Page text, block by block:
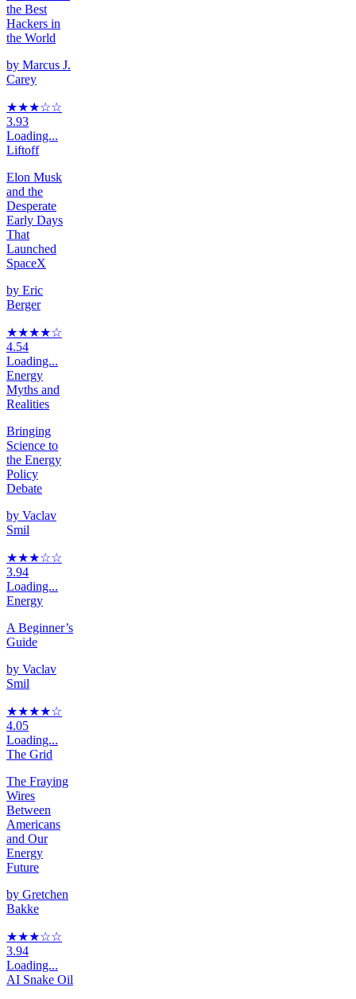
the Best
Hackers in
the World
by Marcus J.
Carey
★★★☆☆
3.93
Loading...
Liftoff
Elon Musk
and the
Desperate
Early Days
That
Launched
SpaceX
by Eric
Berger
★★★★☆
4.54
Loading...
Energy
Myths and
Realities
Bringing
Science to
the Energy
Policy
Debate
by Vaclav
Smil
★★★☆☆
3.94
Loading...
Energy
A Beginner’s
Guide
by Vaclav
Smil
★★★★☆
4.05
Loading...
The Grid
The Fraying
Wires
Between
Americans
and Our
Energy
Future
by Gretchen
Bakke
★★★☆☆
3.94
Loading...
AI Snake Oil